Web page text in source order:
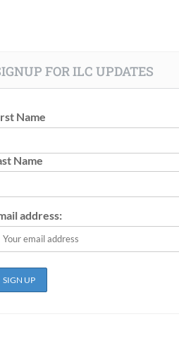
FOR ILC UPDATES
Name
Name
address: